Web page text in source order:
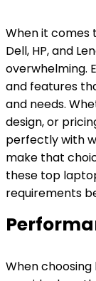
When it comes
Dell, HP, and
overwhelming.
and features
and needs.
design, or
perfectly with
make that
these top
requirements
When choosing